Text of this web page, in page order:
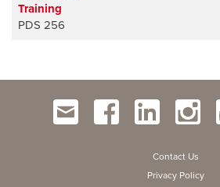
Training
PDS 256
Contact Us
Privacy Policy